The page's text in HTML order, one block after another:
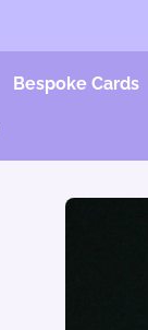
Bespoke Cards